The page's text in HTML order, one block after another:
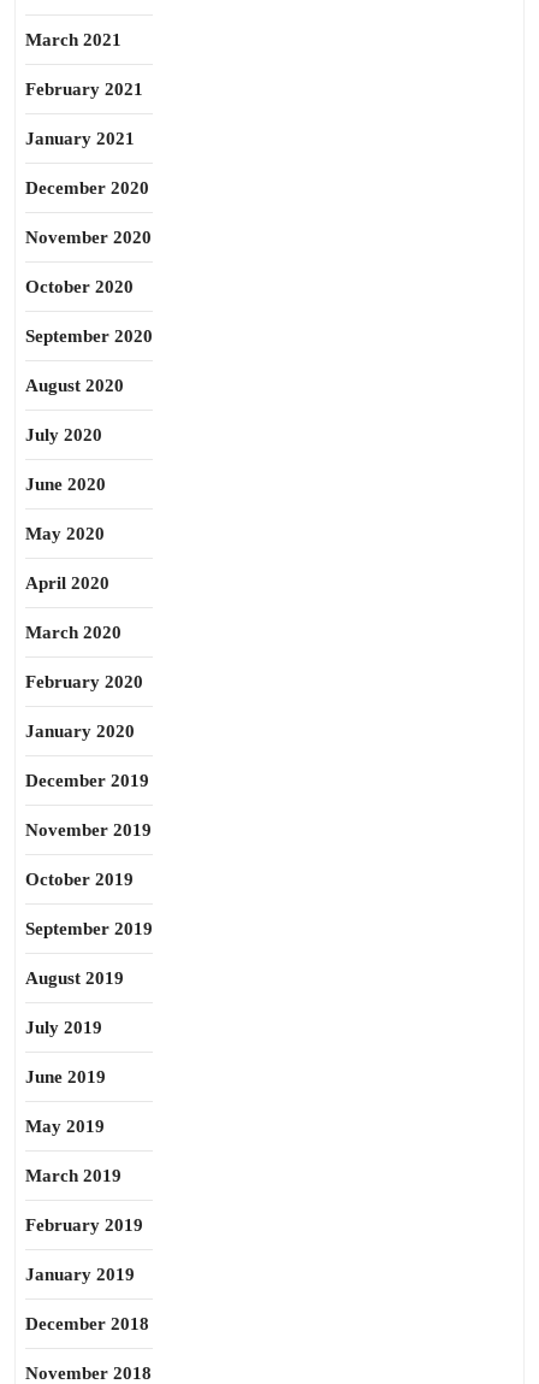
March 2021
February 2021
January 2021
December 2020
November 2020
October 2020
September 2020
August 2020
July 2020
June 2020
May 2020
April 2020
March 2020
February 2020
January 2020
December 2019
November 2019
October 2019
September 2019
August 2019
July 2019
June 2019
May 2019
March 2019
February 2019
January 2019
December 2018
November 2018